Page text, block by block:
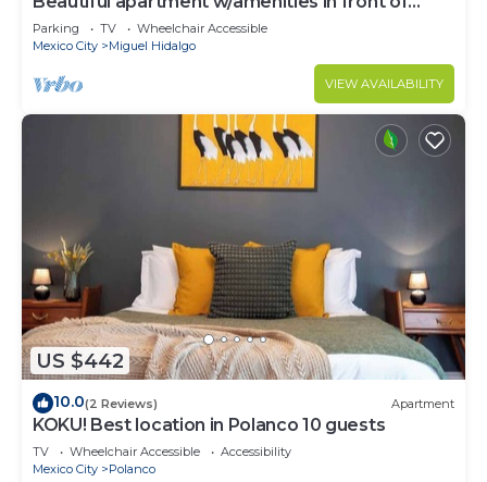
CARSO
Parking TV
Wheelchair Accessible
Mexico City
Miguel Hidalgo
VIEW AVAILABILITY
US $442
10.0(2 Reviews) Apartment
KOKU! Best location in Polanco 10 guests
TV Wheelchair Accessible
Accessibility
Mexico City
Polanco